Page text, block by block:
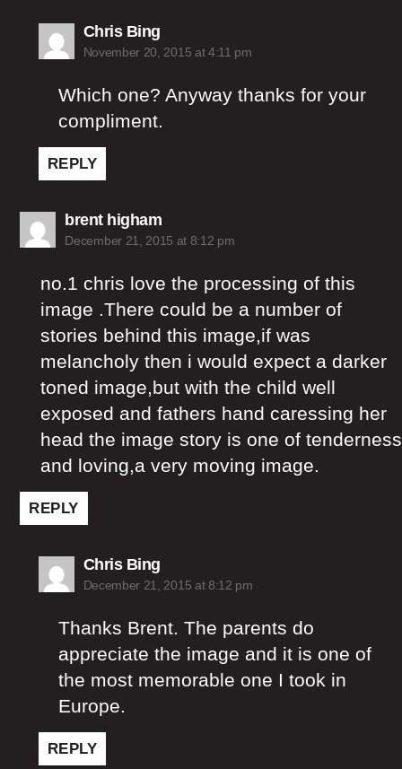
Chris Bingsays:
November 20, 2015 at 4:11 pm
Which one? Anyway thanks for your
compliment.
REPLY
brent highamsays:
December 21, 2015 at 8:12 pm
no.1 chris love the processing of this
image .There could be a number of
stories behind this image,if was
melancholy then i would expect a darker
toned image,but with the child well
exposed and fathers hand caressing her
head the image story is one of tenderness
and loving,a very moving image.
REPLY
Chris Bingsays:
December 21, 2015 at 8:12 pm
Thanks Brent. The parents do
appreciate the image and it is one of
the most memorable one I took in
Europe.
REPLY